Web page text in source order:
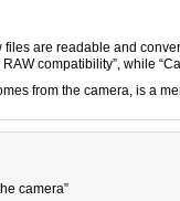
are readable and
compatibility”, while
from the camera, is a
camera”